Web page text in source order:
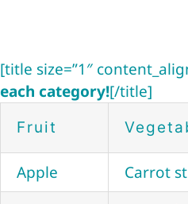
[title size=”1″
each category![/title]
Fruit
Apple Carrot